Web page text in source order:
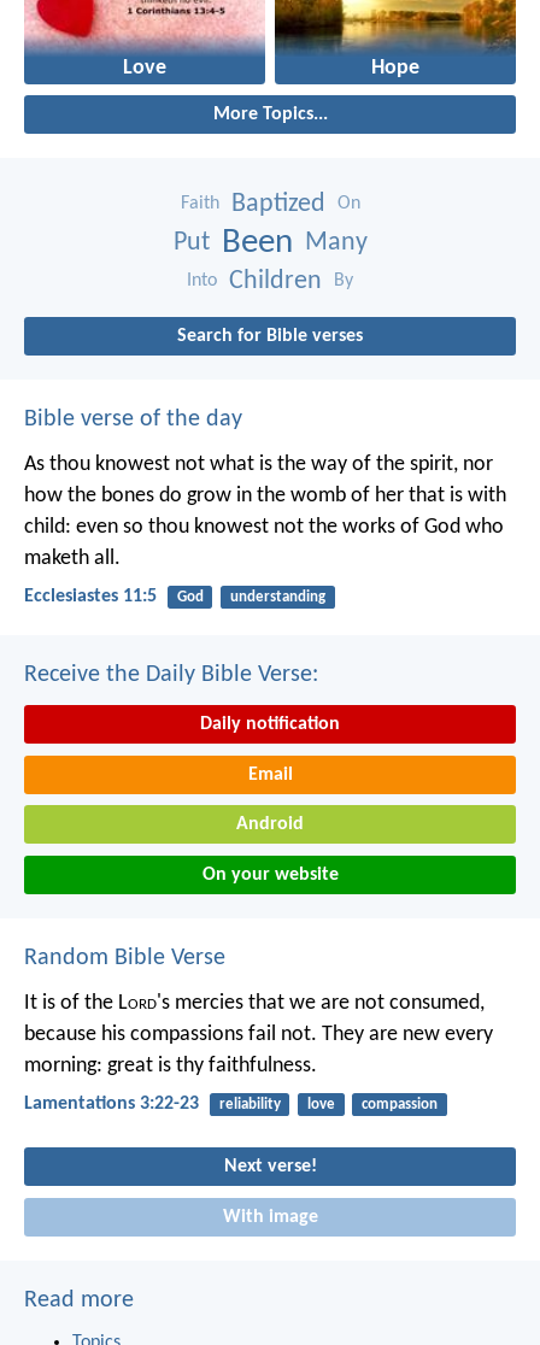
Love Hope
More Topics...
Faith Baptized On
Put Been Many
Into Children By
Search for Bible verses
Bible verse of the day
As thou knowest not what is the way of the spirit, nor
how the bones do grow in the womb of her that is with
child: even so thou knowest not the works of God who
maketh all.
Ecclesiastes 11:5 God understanding
Receive the Daily Bible Verse:
Daily notification
Email
Android
On your website
Random Bible Verse
It is of the Lord's mercies that we are not consumed,
because his compassions fail not. They are new every
morning: great is thy faithfulness.
Lamentations 3:22-23 reliability love compassion
Next verse!
With image
Read more